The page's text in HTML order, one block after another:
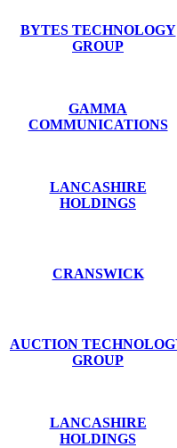
BYTES TECHNOLOGY
GROUP
GAMMA
COMMUNICATIONS
LANCASHIRE
HOLDINGS
CRANSWICK
AUCTION
GROUP
LANCASHIRE
HOLDINGS